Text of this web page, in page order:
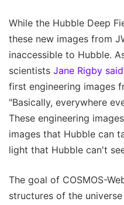
While the Hubble Deep
these new images from
inaccessible to Hubble.
scientists Jane Rigby
first engineering images
"Basically, everywhere
These engineering
images that Hubble can
light that Hubble can't
The goal of COSMOS-
structures of the